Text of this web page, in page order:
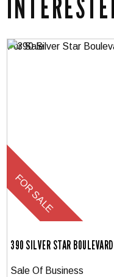
390 SILVER STAR
Sale Of Business